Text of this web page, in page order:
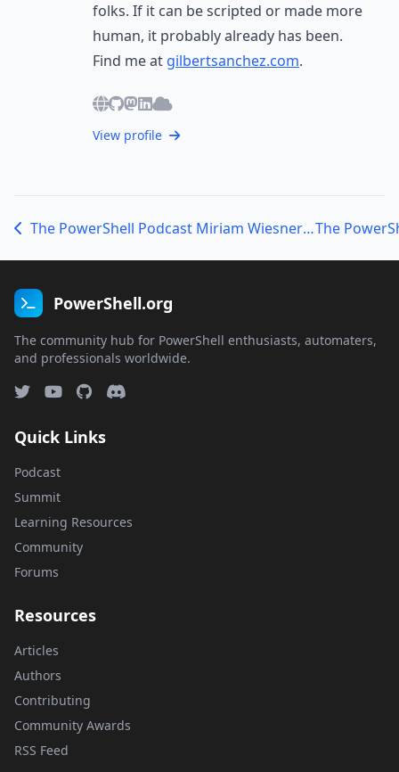
folks. If it can be scripted or made more
human, it probably already has been.
Find me at gilbertsanchez.com.
View profile
The PowerShell Podcast Miriam Wiesner on Identity Hygiene, Security Tools, and Finding Balance
PowerShell.org
The community hub for PowerShell enthusiasts, automaters,
and professionals worldwide.
Quick Links
Podcast
Summit
Learning Resources
Community
Forums
Resources
Articles
Authors
Contributing
Community Awards
RSS Feed